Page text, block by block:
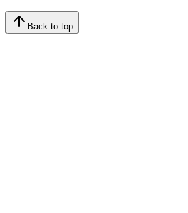
Back to top